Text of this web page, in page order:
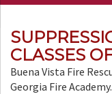
CLASSES
Buena Vista Fire
Georgia Fire